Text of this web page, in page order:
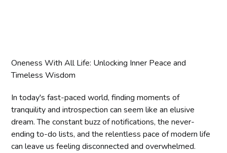
Oneness With All Life: Unlocking Inner Peace and
Timeless Wisdom
In today's fast-paced world, finding moments of
tranquility and introspection can seem like an elusive
dream. The constant buzz of notifications, the never-
ending to-do lists, and the relentless pace of modern life
can leave us feeling disconnected and overwhelmed.